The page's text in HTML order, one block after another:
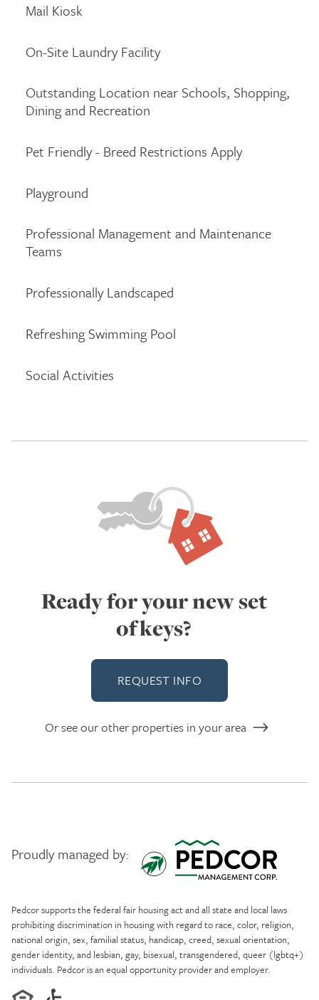
Mail Kiosk
On-Site Laundry Facility
Outstanding Location near Schools, Shopping,
Dining and Recreation
Pet Friendly - Breed Restrictions Apply
Playground
Professional Management and Maintenance
Teams
Professionally Landscaped
Refreshing Swimming Pool
Social Activities
Ready for your new set
of keys?
REQUEST INFO
Or see our other properties in your area
Proudly managed by:
Pedcor supports the federal fair housing act and all state and local laws
prohibiting discrimination in housing with regard to race, color, religion,
national origin, sex, familial status, handicap, creed, sexual orientation,
gender identity, and lesbian, gay, bisexual, transgendered, queer (lgbtq+)
individuals. Pedcor is an equal opportunity provider and employer.